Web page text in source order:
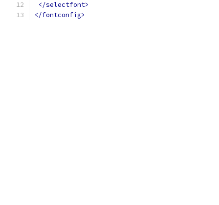
</selectfont>
</fontconfig>